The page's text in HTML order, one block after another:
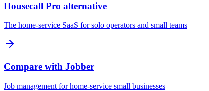
Housecall Pro alternative
The home-service SaaS for solo operators and small teams
Compare with Jobber
Job management for home-service small businesses